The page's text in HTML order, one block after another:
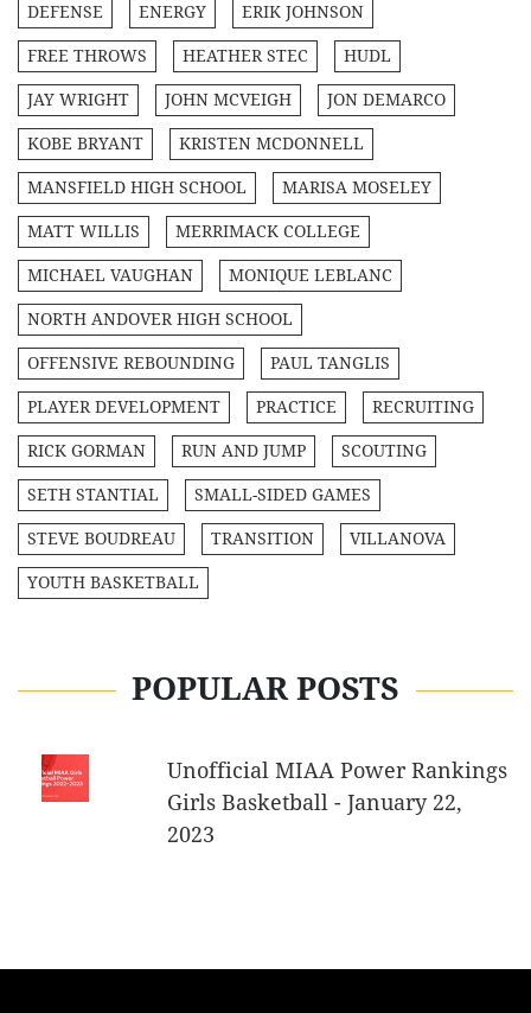
DEFENSE ENERGY ERIK JOHNSON
FREE THROWS HEATHER STEC HUDL
JAY WRIGHT JOHN MCVEIGH JON DEMARCO
KOBE BRYANT KRISTEN MCDONNELL
MANSFIELD HIGH SCHOOL MARISA MOSELEY
MATT WILLIS MERRIMACK COLLEGE
MICHAEL VAUGHAN MONIQUE LEBLANC
NORTH ANDOVER HIGH SCHOOL
OFFENSIVE REBOUNDING PAUL TANGLIS
PLAYER DEVELOPMENT PRACTICE RECRUITING
RICK GORMAN RUN AND JUMP SCOUTING
SETH STANTIAL SMALL-SIDED GAMES
STEVE BOUDREAU TRANSITION VILLANOVA
YOUTH BASKETBALL
POPULAR POSTS
Unofficial MIAA Power Rankings
Girls Basketball - January 22,
2023